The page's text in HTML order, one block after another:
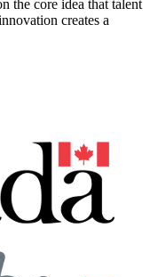
the core idea that talent
creates a